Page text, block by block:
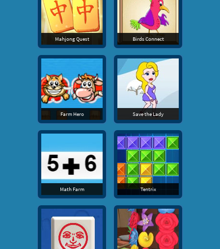
Mahjong Quest Birds Connect
Farm Hero Save the Lady
Math Farm Tentrix